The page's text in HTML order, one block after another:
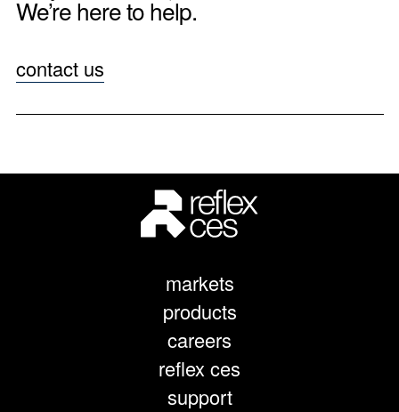
We’re here to help.
contact us
markets
products
careers
reflex ces
support